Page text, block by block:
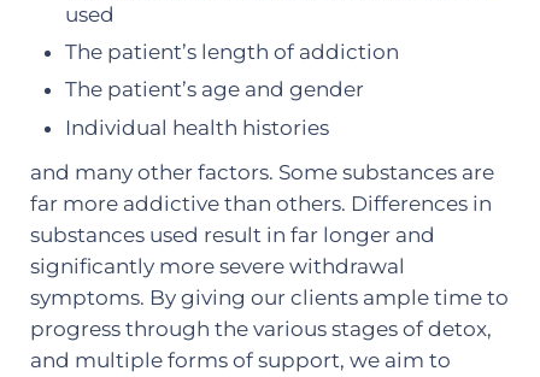
used
The patient’s length of addiction
The patient’s age and gender
Individual health histories
and many other factors. Some substances are
far more addictive than others. Differences in
substances used result in far longer and
significantly more severe withdrawal
symptoms. By giving our clients ample time to
progress through the various stages of detox,
and multiple forms of support, we aim to